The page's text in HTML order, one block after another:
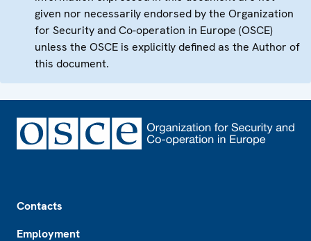
given nor necessarily endorsed by the Organization
for Security and Co-operation in Europe (OSCE)
unless the OSCE is explicitly defined as the Author of
this document.
Contacts
Employment